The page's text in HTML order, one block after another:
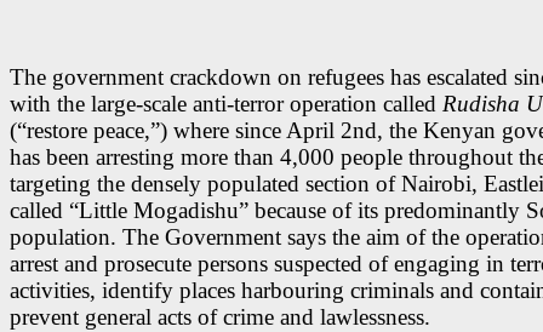
The government crackdown on refugees has escalated
with the large-scale anti-terror operation called Rudisha
(“restore peace,”) where since April 2nd, the Kenyan
has been arresting more than 4,000 people throughout
targeting the densely populated section of Nairobi,
called “Little Mogadishu” because of its predominantly
population. The Government says the aim of the
arrest and prosecute persons suspected of engaging in
activities, identify places harbouring criminals and
prevent general acts of crime and lawlessness.